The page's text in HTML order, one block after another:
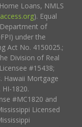
Loans, NMLS
). Equal
of
under the
Act No. 4150025.;
Division of Real
#15438;
Hawaii Mortgage
1820.
#MC1820 and
Licensed